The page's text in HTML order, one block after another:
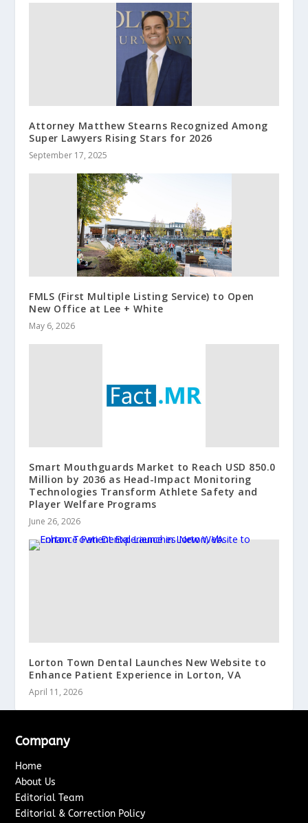
Attorney Matthew Stearns Recognized Among
Super Lawyers Rising Stars for 2026
September 17, 2025
FMLS (First Multiple Listing Service) to Open
New Office at Lee + White
May 6, 2026
Smart Mouthguards Market to Reach USD 850.0
Million by 2036 as Head-Impact Monitoring
Technologies Transform Athlete Safety and
Player Welfare Programs
June 26, 2026
Lorton Town Dental Launches New Website to
Enhance Patient Experience in Lorton, VA
April 11, 2026
Company
Home
About Us
Editorial Team
Editorial & Correction Policy